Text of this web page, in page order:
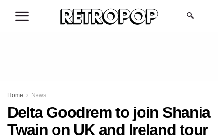
Home News
Delta Goodrem to join Shania
Twain on UK and Ireland tour